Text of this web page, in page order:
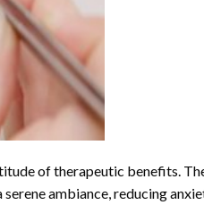
of therapeutic benefits.
ambiance, reducing